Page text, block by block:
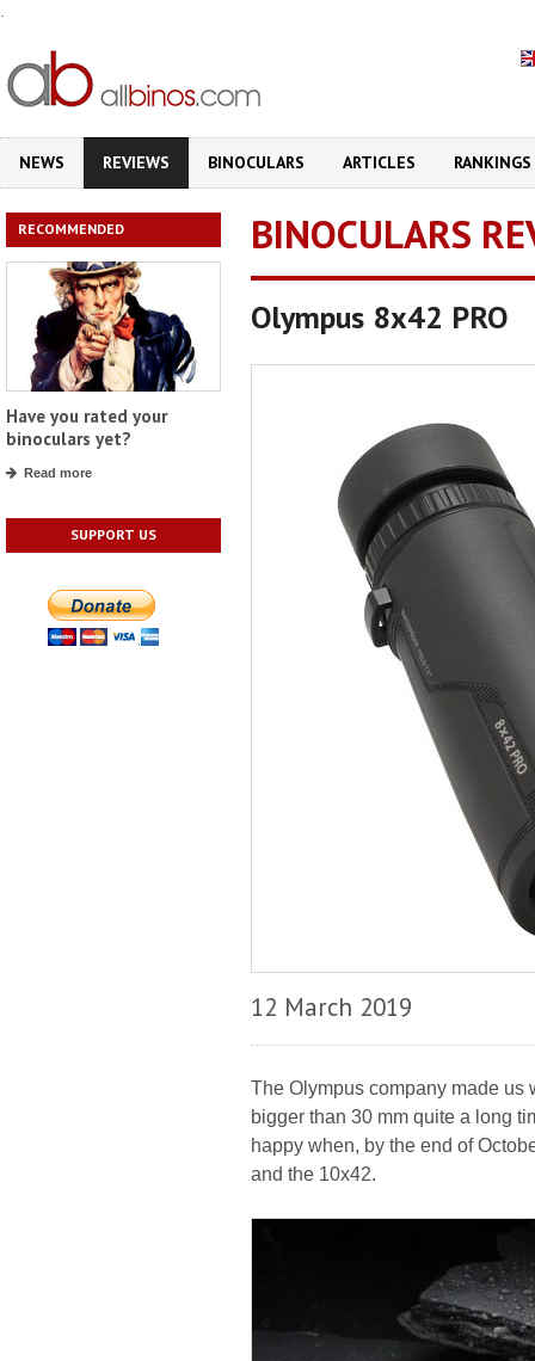
.
NEWS REVIEWS BINOCULARS ARTICLES RANKINGS
RECOMMENDED
Have you rated your
binoculars yet?
Read more
SUPPORT US
BINOCULARS
Olympus 8x42 PRO
12 March 2019
The Olympus company made us
bigger than 30 mm quite a long
happy when, by the end of
and the 10x42.